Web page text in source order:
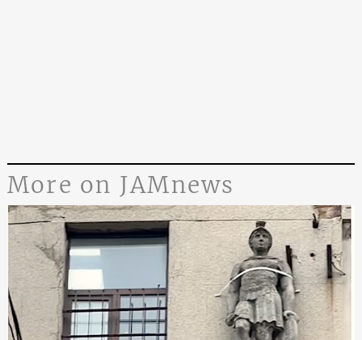
More on JAMnews